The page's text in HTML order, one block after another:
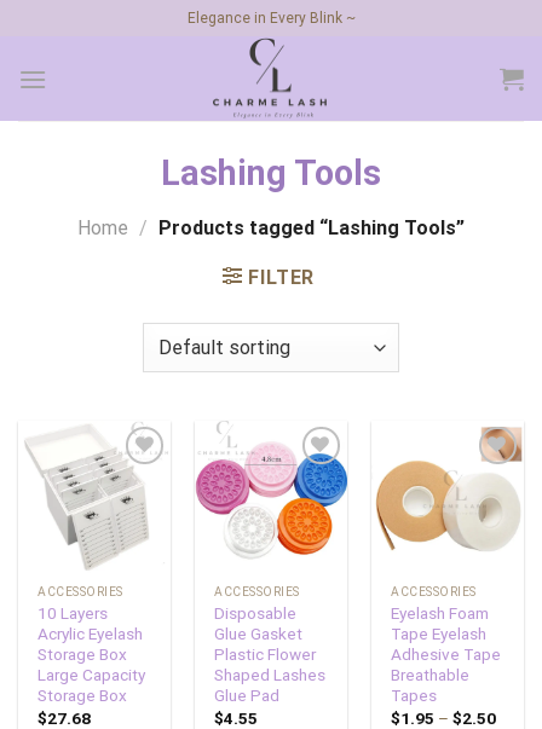
content
Elegance in Every Blink ~
Lashing Tools
Home / Products tagged “Lashing Tools”
FILTER
Add to
wishlist
ACCESSORIES
10 Layers
Acrylic Eyelash
Storage Box
Large Capacity
Storage Box
$27.68
Add to
wishlist
ACCESSORIES
Disposable
Glue Gasket
Plastic Flower
Shaped Lashes
Glue Pad
$4.55
Add to
wishlist
ACCESSORIES
Eyelash Foam
Tape Eyelash
Adhesive Tape
Breathable
Tapes
$1.95 –$2.50